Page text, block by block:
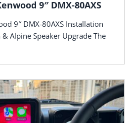
9″ DMX-80AXS
9″ DMX-80AXS Installation
Alpine Speaker Upgrade The